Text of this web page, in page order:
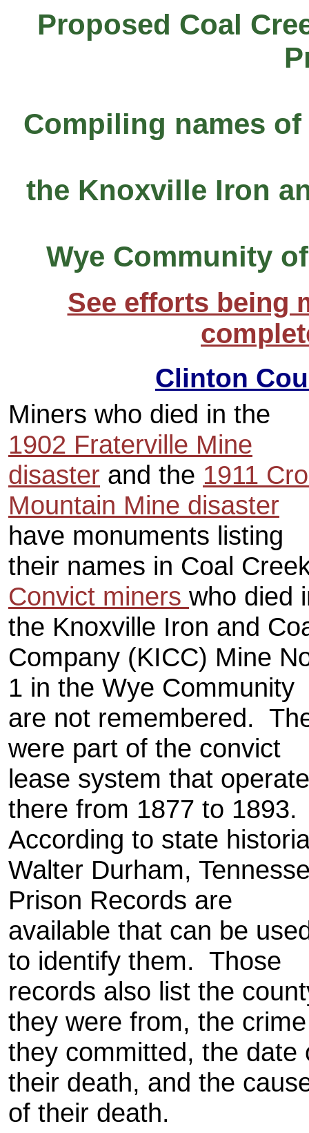
Proposed Coal
Compiling names
the Knoxville Iron
Wye Community
See efforts being
Clinton
Miners who died in the
1902 Fraterville Mine
disaster and the 1911
Mountain Mine disaster
have monuments listing
their names in Coal
Convict miners who died
the Knoxville Iron and
Company (KICC) Mine
1 in the Wye Community
are not remembered.
were part of the convict
lease system that
there from 1877 to 1893.
According to state
Walter Durham,
Prison Records are
available that can be
to identify them. Those
records also list the
they were from, the crime
they committed, the date
their death, and the
of their death.